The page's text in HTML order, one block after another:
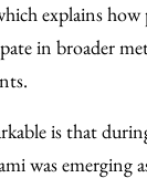
explains
in broader
is that
was emerging